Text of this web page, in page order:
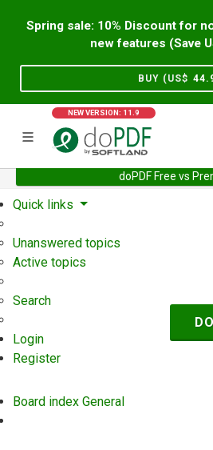
Spring sale: 10% Discount for
new features (Save
BUY (US$
NEW VERSION: 11.9
doPDF Free vs
Home Support
Quick links
Unanswered topics
Active topics
Search
Login
Register
Board index General